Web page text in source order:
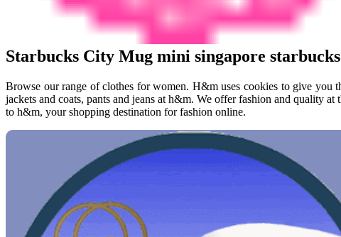
Starbucks City Mug mini singapore
Browse our range of clothes for women. H&m uses cookies to give you
jackets and coats, pants and jeans at h&m. We offer fashion and quality
to h&m, your shopping destination for fashion online.